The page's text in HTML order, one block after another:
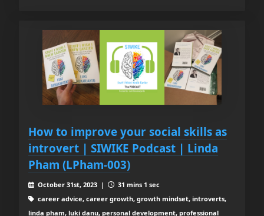
How to improve your social skills as
introvert | SIWIKE Podcast | Linda
Pham (LPham-003)
October 31st, 2023 |
31 mins 1 sec
career advice, career growth, growth mindset, introverts,
linda pham, luki danu, personal development, professional